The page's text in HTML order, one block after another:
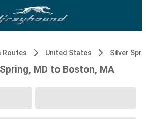
Routes United States Silver
MD to Boston, MA